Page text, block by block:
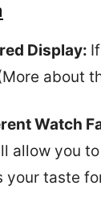
Display:
about
Watch
allow you
taste